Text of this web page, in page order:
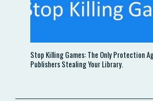
Stop Killing Games: The Only Protection
Publishers Stealing Your Library.